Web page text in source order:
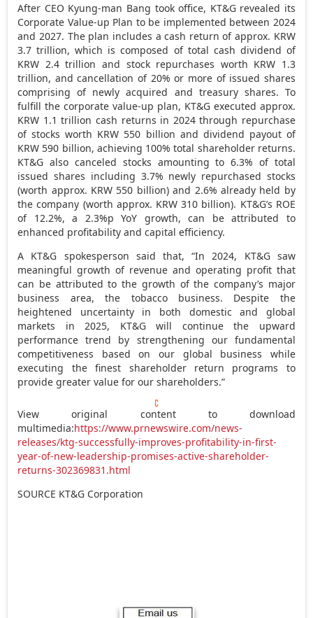
After CEO Kyung-man Bang took office, KT&G revealed its
Corporate Value-up Plan to be implemented between 2024
and 2027. The plan includes a cash return of approx. KRW
3.7 trillion, which is composed of total cash dividend of
KRW 2.4 trillion and stock repurchases worth KRW 1.3
trillion, and cancellation of 20% or more of issued shares
comprising of newly acquired and treasury shares. To
fulfill the corporate value-up plan, KT&G executed approx.
KRW 1.1 trillion cash returns in 2024 through repurchase
of stocks worth KRW 550 billion and dividend payout of
KRW 590 billion, achieving 100% total shareholder returns.
KT&G also canceled stocks amounting to 6.3% of total
issued shares including 3.7% newly repurchased stocks
(worth approx. KRW 550 billion) and 2.6% already held by
the company (worth approx. KRW 310 billion). KT&G’s ROE
of 12.2%, a 2.3%p YoY growth, can be attributed to
enhanced profitability and capital efficiency.
A KT&G spokesperson said that, “In 2024, KT&G saw
meaningful growth of revenue and operating profit that
can be attributed to the growth of the company’s major
business area, the tobacco business. Despite the
heightened uncertainty in both domestic and global
markets in 2025, KT&G will continue the upward
performance trend by strengthening our fundamental
competitiveness based on our global business while
executing the finest shareholder return programs to
provide greater value for our shareholders.”
View original content to download
multimedia:https://www.prnewswire.com/news-
releases/ktg-successfully-improves-profitability-in-first-
year-of-new-leadership-promises-active-shareholder-
returns-302369831.html
SOURCE KT&G Corporation